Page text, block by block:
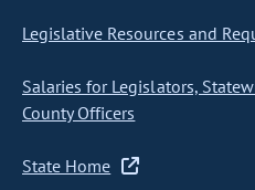
Legislative Resources and
Salaries for Legislators,
County Officers
State Home